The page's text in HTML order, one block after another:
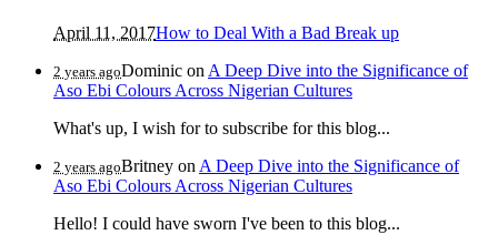
April 11, 2017How to Deal With a Bad Break up
2 years agoDominic on A Deep Dive into the Significance of
Aso Ebi Colours Across Nigerian Cultures
What's up, I wish for to subscribe for this blog...
2 years agoBritney on A Deep Dive into the Significance of
Aso Ebi Colours Across Nigerian Cultures
Hello! I could have sworn I've been to this blog...